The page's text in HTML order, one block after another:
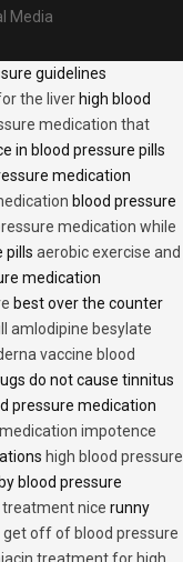
Media
guidelines
the liver high blood
medication that
in blood pressure pills
medication
blood pressure
medication while
pills aerobic exercise and
medication
best over the counter
amlodipine besylate
vaccine blood
do not cause tinnitus
pressure medication
impotence
high blood pressure
blood pressure
treatment nice runny
get off of blood pressure